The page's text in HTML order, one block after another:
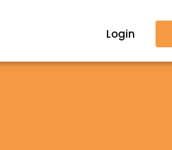
Login